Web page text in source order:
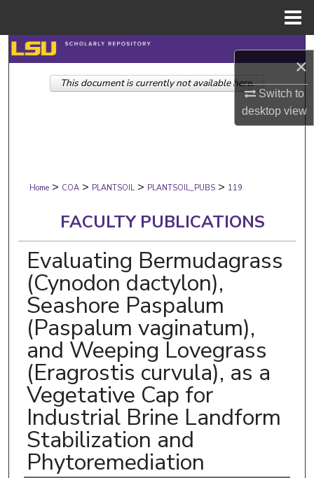
×
Switch to
desktopview
Search
Browse Collections
Digital Commons Network™
Home > COA > PLANTSOIL > PLANTSOIL_PUBS > 119
FACULTY PUBLICATIONS
Evaluating Bermudagrass
(Cynodon dactylon),
Seashore Paspalum
(Paspalum vaginatum),
and Weeping Lovegrass
(Eragrostis curvula), as a
Vegetative Cap for
Industrial Brine Landform
Stabilization and
Phytoremediation
This document is currently not available here.